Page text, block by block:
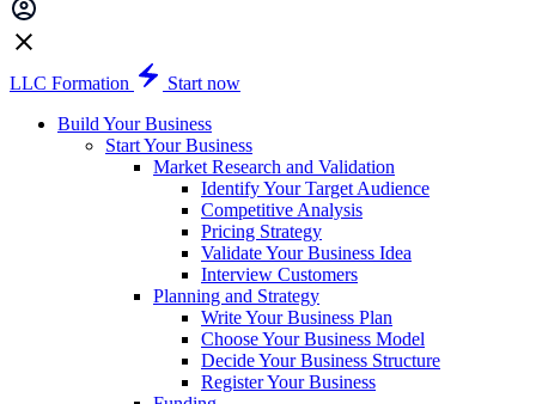
LLC Formation
Start now
Build Your Business
Start Your Business
Market Research and Validation
Identify Your Target Audience
Competitive Analysis
Pricing Strategy
Validate Your Business Idea
Interview Customers
Planning and Strategy
Write Your Business Plan
Choose Your Business Model
Decide Your Business Structure
Register Your Business